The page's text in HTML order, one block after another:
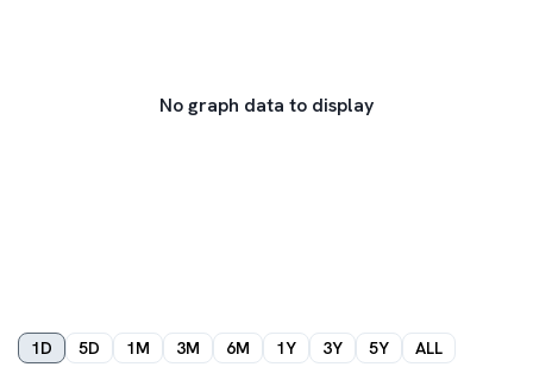
No graph data to display
1D 5D 1M 3M 6M 1Y 3Y 5Y ALL